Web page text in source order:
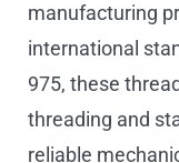
manufacturing
international
975, these
threading and
reliable